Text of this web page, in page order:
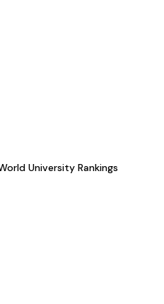
University Rankings